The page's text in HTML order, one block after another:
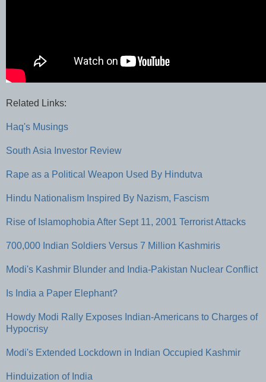
Related Links:
Haq's Musings
South Asia Investor Review
Rape as a Political Weapon Used By Hindutva
Hindu Nationalism Inspired By Nazism, Fascism
Rise of Islamophobia After Sept 11, 2001 Terrorist Attacks
700,000 Indian Soldiers Versus 7 Million Kashmiris
Modi's Kashmir Blunder and India-Pakistan Nuclear Conflict
Is India a Paper Elephant?
Howdy Modi Rally Exposes Indian-Americans to Charges of
Hypocrisy
Modi's Extended Lockdown in Indian Occupied Kashmir
Hinduization of India